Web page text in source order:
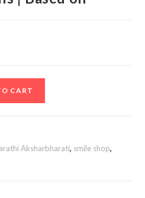
CART
Aksharbharati, smile shop,